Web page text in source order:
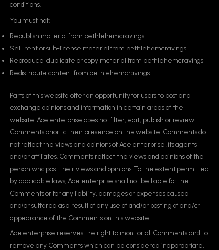
conditions.
You must not:
Republish material from bethlehemcravings
Sell, rent or sub-license material from bethlehemcravings
Reproduce, duplicate or copy material from bethlehemcravings
Redistribute content from bethlehemcravings
Parts of this website offer an opportunity for users to post and
exchange opinions and information in certain areas of the
website. Ace enterprise does not filter, edit, publish or review
Comments prior to their presence on the website. Comments do
not reflect the views and opinions of Ace enterprise ,its agents
and/or affiliates. Comments reflect the views and opinions of the
person who post their views and opinions. To the extent permitted
by applicable laws, Ace enterprise shall not be liable for the
Comments or for any liability, damages or expenses caused
and/or suffered as a result of any use of and/or posting of and/or
appearance of the Comments on this website.
Ace enterprise reserves the right to monitor all Comments and to
remove any Comments which can be considered inappropriate,